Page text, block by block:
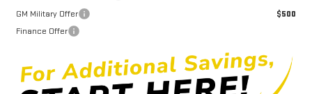
GM Military Offer
$500
Finance Offer